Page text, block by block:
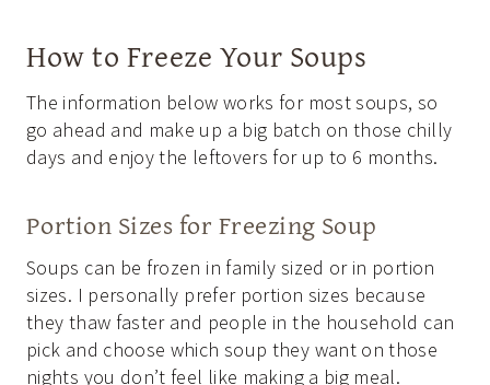
How to Freeze Your Soups
The information below works for most soups, so
go ahead and make up a big batch on those chilly
days and enjoy the leftovers for up to 6 months.
Portion Sizes for Freezing Soup
Soups can be frozen in family sized or in portion
sizes. I personally prefer portion sizes because
they thaw faster and people in the household can
pick and choose which soup they want on those
nights you don’t feel like making a big meal.